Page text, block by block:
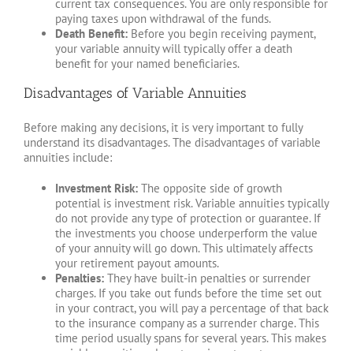
current tax consequences. You are only responsible for
paying taxes upon withdrawal of the funds.
Death Benefit: Before you begin receiving payment,
your variable annuity will typically offer a death
benefit for your named beneficiaries.
Disadvantages of Variable Annuities
Before making any decisions, it is very important to fully
understand its disadvantages. The disadvantages of variable
annuities include:
Investment Risk: The opposite side of growth
potential is investment risk. Variable annuities typically
do not provide any type of protection or guarantee. If
the investments you choose underperform the value
of your annuity will go down. This ultimately affects
your retirement payout amounts.
Penalties: They have built-in penalties or surrender
charges. If you take out funds before the time set out
in your contract, you will pay a percentage of that back
to the insurance company as a surrender charge. This
time period usually spans for several years. This makes